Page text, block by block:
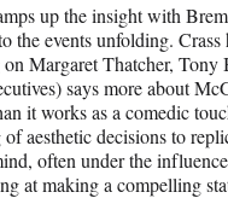
up the insight with
the events unfolding. Crass
Margaret Thatcher, Tony
says more about
it works as a comedic
aesthetic decisions to
often under the
at making a compelling